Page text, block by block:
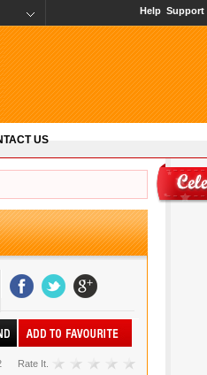
Help Support
US
Rate It.